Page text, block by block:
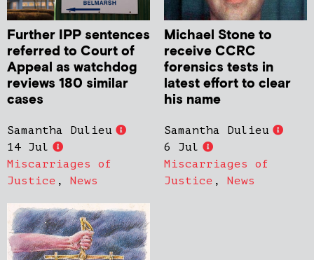
Further IPP sentences
referred to Court of
Appeal as watchdog
reviews 180 similar
cases
Samantha Dulieu
14 Jul
Miscarriages of
Justice , News
Michael Stone to
receive CCRC
forensics tests in
latest effort to clear
his name
Samantha Dulieu
6 Jul
Miscarriages of
Justice , News